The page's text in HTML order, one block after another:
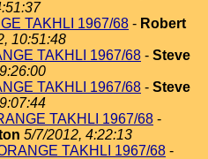
TAKHLI 1967/68 - Robert
10:51:48
TAKHLI 1967/68 - Steve
TAKHLI 1967/68 - Steve
TAKHLI 1967/68 -
5/7/2012, 4:22:13
TAKHLI 1967/68 -